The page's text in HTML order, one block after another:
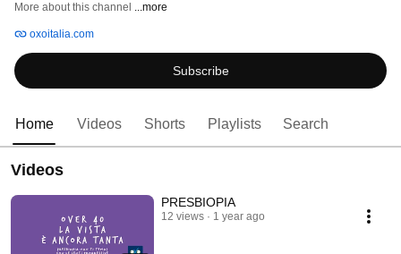
More about this channel ...more
oxoitalia.com
Subscribe
Home Videos Shorts Playlists Search
Videos
PRESBIOPIA
12 views 1 year ago